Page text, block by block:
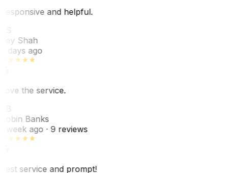
and helpful.
Shah
days ago
the service.
Banks
week ago· 9 reviews
service and prompt!